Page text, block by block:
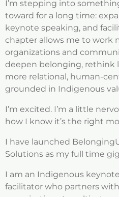
I’m stepping into
toward for a long time:
keynote speaking, and
chapter allows me to work
organizations and
deepen belonging, rethink
more relational, human-
grounded in Indigenous
I’m excited. I’m a little
how I know it’s the right
I have launched
Solutions as my full time
I am an Indigenous
facilitator who partners